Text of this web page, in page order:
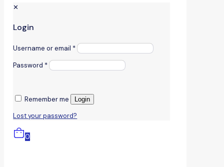
✕
Login
Username or email *
Password *
Remember me Login
Lost your password?
0